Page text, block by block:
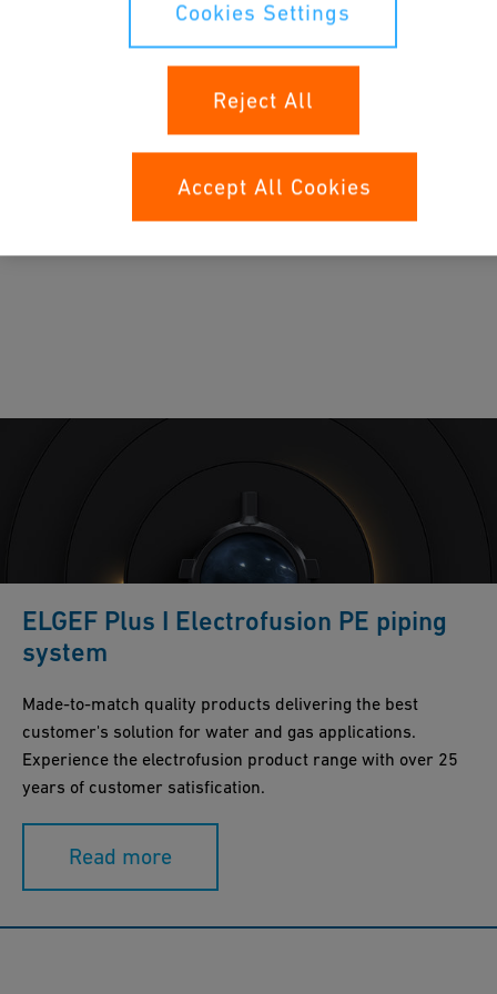
ELGEF Plus I Electrofusion PE piping
system
Made-to-match quality products delivering the best
customer's solution for water and gas applications.
Experience the electrofusion product range with over 25
years of customer satisfication.
Read more
Cookies Settings
Reject All
Accept All Cookies